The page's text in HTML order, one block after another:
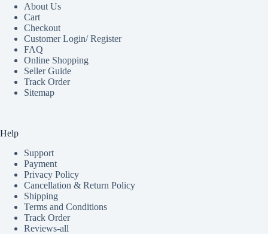
About Us
Cart
Checkout
Customer Login/ Register
FAQ
Online Shopping
Seller Guide
Track Order
Sitemap
Help
Support
Payment
Privacy Policy
Cancellation & Return Policy
Shipping
Terms and Conditions
Track Order
Reviews-all